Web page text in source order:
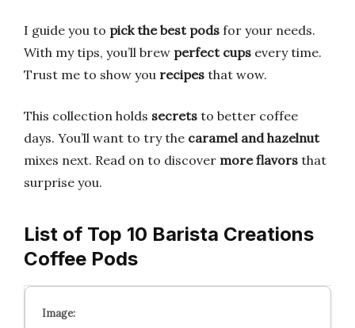
I guide you to pick the best pods for your needs.
With my tips, you’ll brew perfect cups every time.
Trust me to show you recipes that wow.
This collection holds secrets to better coffee
days. You’ll want to try the caramel and hazelnut
mixes next. Read on to discover more flavors that
surprise you.
List of Top 10 Barista Creations
Coffee Pods